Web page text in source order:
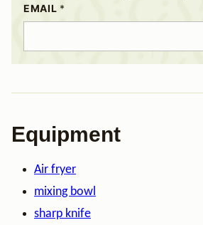
EMAIL *
Equipment
Air fryer
mixing bowl
sharp knife